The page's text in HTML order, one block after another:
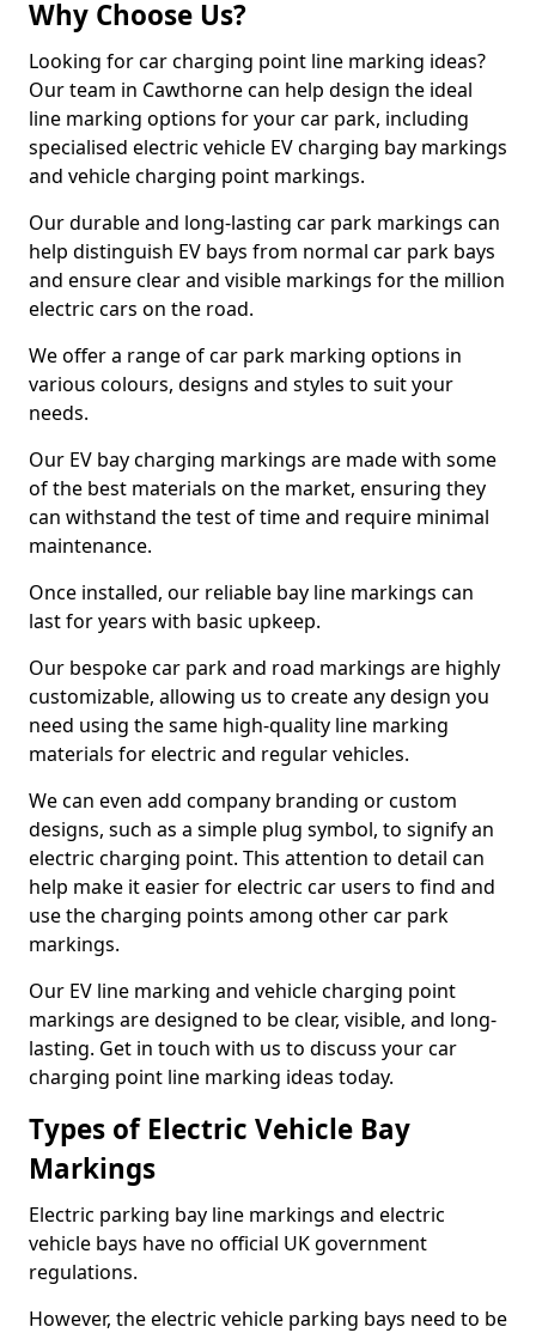
Why Choose Us?
Looking for car charging point line marking ideas?
Our team in Cawthorne can help design the ideal
line marking options for your car park, including
specialised electric vehicle EV charging bay markings
and vehicle charging point markings.
Our durable and long-lasting car park markings can
help distinguish EV bays from normal car park bays
and ensure clear and visible markings for the million
electric cars on the road.
We offer a range of car park marking options in
various colours, designs and styles to suit your
needs.
Our EV bay charging markings are made with some
of the best materials on the market, ensuring they
can withstand the test of time and require minimal
maintenance.
Once installed, our reliable bay line markings can
last for years with basic upkeep.
Our bespoke car park and road markings are highly
customizable, allowing us to create any design you
need using the same high-quality line marking
materials for electric and regular vehicles.
We can even add company branding or custom
designs, such as a simple plug symbol, to signify an
electric charging point. This attention to detail can
help make it easier for electric car users to find and
use the charging points among other car park
markings.
Our EV line marking and vehicle charging point
markings are designed to be clear, visible, and long-
lasting. Get in touch with us to discuss your car
charging point line marking ideas today.
Types of Electric Vehicle Bay
Markings
Electric parking bay line markings and electric
vehicle bays have no official UK government
regulations.
However, the electric vehicle parking bays need to be